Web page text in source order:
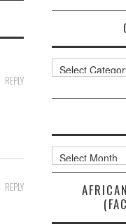
REPLY
REPLY
Categories
Archives